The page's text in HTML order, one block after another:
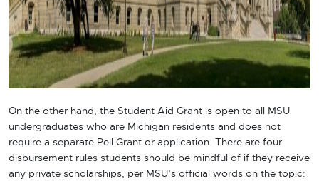
On the other hand, the Student Aid Grant is open to all
MSU
undergraduates who are Michigan residents and does not
require a separate Pell Grant or application. There are four
disbursement rules students should be mindful of if they receive
any private scholarships, per MSU’s official words on the topic: